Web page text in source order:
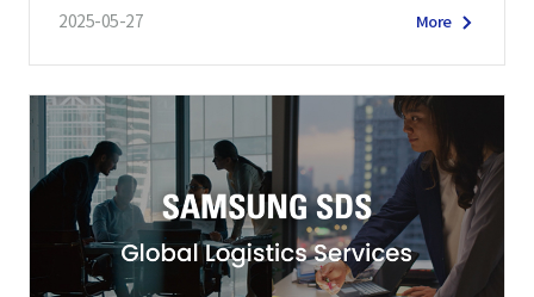
2025-05-27 More